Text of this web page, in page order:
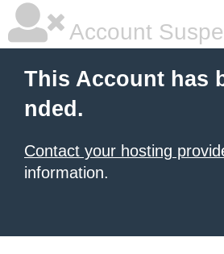
Account
This Account has
nded.
Contact your hosting
information.